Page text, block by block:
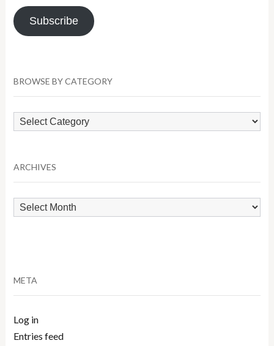
Subscribe
BROWSE BY CATEGORY
Browse
by
ARCHIVES
Archives
META
Log in
Entries feed